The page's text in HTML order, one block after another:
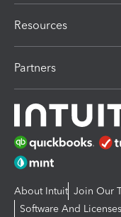
Resources
Partners
About Intuit Join Our
Software And Licenses